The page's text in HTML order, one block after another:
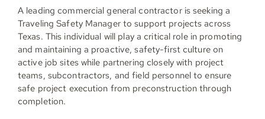
Join
A leading commercial general contractor is seeking a
Traveling Safety Manager to support projects across
Texas. This individual will play a critical role in promoting
and maintaining a proactive, safety-first culture on
active job sites while partnering closely with project
teams, subcontractors, and field personnel to ensure
safe project execution from preconstruction through
completion.